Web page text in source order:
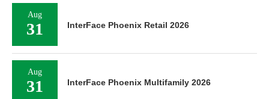
Aug
31 InterFace Phoenix Retail 2026
Aug
31 InterFace Phoenix Multifamily 2026